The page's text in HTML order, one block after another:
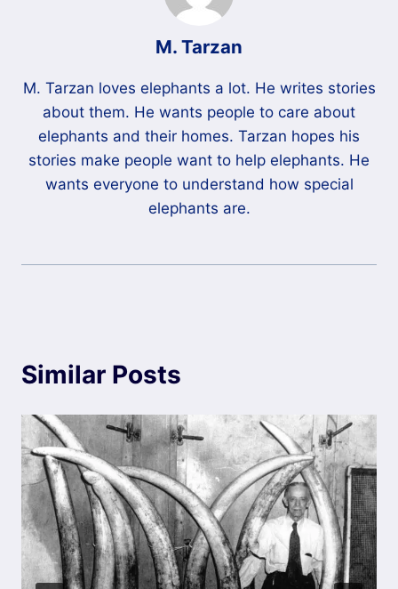
M. Tarzan
M. Tarzan loves elephants a lot. He writes stories
about them. He wants people to care about
elephants and their homes. Tarzan hopes his
stories make people want to help elephants. He
wants everyone to understand how special
elephants are.
Similar Posts